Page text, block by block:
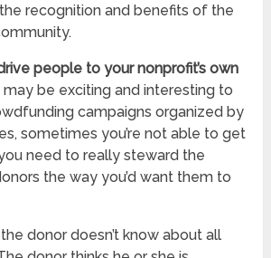
recognition and benefits of the
people to your nonprofit’s own
may be exciting and interesting to
campaigns organized by
sometimes you’re not able to get
need to really steward the
the way you’d want them to
the donor doesn’t know about all